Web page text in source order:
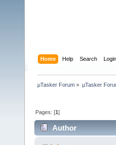
Home Help Search Login
µTasker Forum » µTasker
Pages: [1]
Author